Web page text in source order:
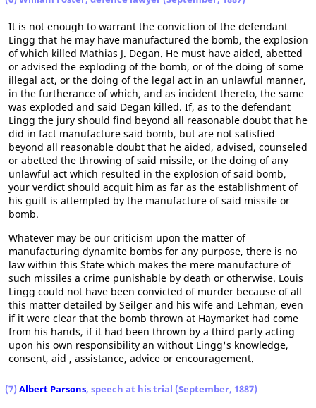
It is not enough to warrant the conviction of the defendant
Lingg that he may have manufactured the bomb, the explosion
of which killed Mathias J. Degan. He must have aided, abetted
or advised the exploding of the bomb, or of the doing of some
illegal act, or the doing of the legal act in an unlawful manner,
in the furtherance of which, and as incident thereto, the same
was exploded and said Degan killed. If, as to the defendant
Lingg the jury should find beyond all reasonable doubt that he
did in fact manufacture said bomb, but are not satisfied
beyond all reasonable doubt that he aided, advised, counseled
or abetted the throwing of said missile, or the doing of any
unlawful act which resulted in the explosion of said bomb,
your verdict should acquit him as far as the establishment of
his guilt is attempted by the manufacture of said missile or
bomb.
Whatever may be our criticism upon the matter of
manufacturing dynamite bombs for any purpose, there is no
law within this State which makes the mere manufacture of
such missiles a crime punishable by death or otherwise. Louis
Lingg could not have been convicted of murder because of all
this matter detailed by Seilger and his wife and Lehman, even
if it were clear that the bomb thrown at Haymarket had come
from his hands, if it had been thrown by a third party acting
upon his own responsibility an without Lingg's knowledge,
consent, aid , assistance, advice or encouragement.
(7) Albert Parsons, speech at his trial (September, 1887)